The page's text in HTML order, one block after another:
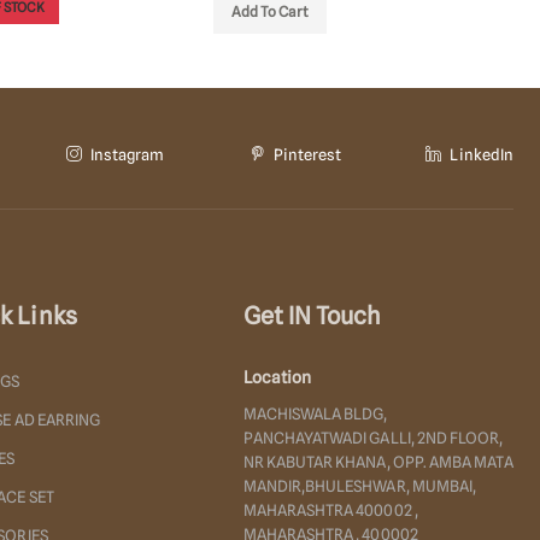
STOCK Add To Cart
Instagram Pinterest LinkedIn
Links
AD EARRING
SET
Get IN Touch
Location
MACHISWALA BLDG,
PANCHAYATWADI GALLI, 2ND FLOOR,
NR KABUTAR KHANA, OPP. AMBA MATA
MANDIR,BHULESHWAR, MUMBAI,
MAHARASHTRA 400002 ,
MAHARASHTRA , 400002